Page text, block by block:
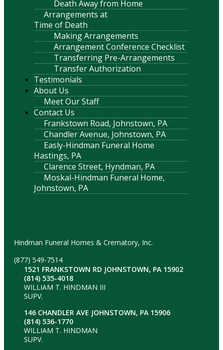
Death Away from Home
Arrangements at
Time of Death
Making Arrangements
Arrangement Conference Checklist
Transferring Pre-Arrangements
Transfer Authorization
Testimonials
About Us
Meet Our Staff
Contact Us
Frankstown Road, Johnstown, PA
Chandler Avenue, Johnstown, PA
Easly-Hindman Funeral Home
Hastings, PA
Clarence Street, Hyndman, PA
Moskal-Hindman Funeral Home,
Johnstown, PA
Hindman Funeral Homes & Crematory, Inc.
(877) 549-7514
1521 FRANKSTOWN RD JOHNSTOWN, PA 15902
(814) 535-4018
WILLIAM T. HINDMAN III
SUPV.
146 CHANDLER AVE JOHNSTOWN, PA 15906
(814) 536-1770
WILLIAM T. HINDMAN
SUPV.